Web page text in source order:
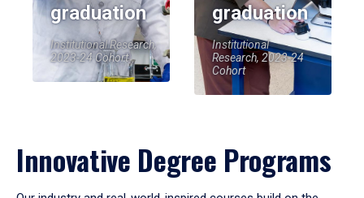
graduation
Institutional Research,
2023-24 Cohort
graduation
Institutional
Research, 2023-24
Cohort
Innovative Degree Programs